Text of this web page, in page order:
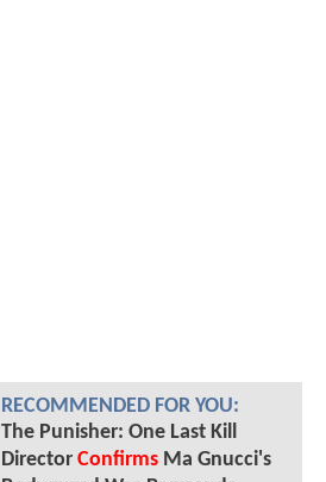
RECOMMENDED FOR YOU:
The Punisher: One Last Kill
Director ConfirmsMa Gnucci's